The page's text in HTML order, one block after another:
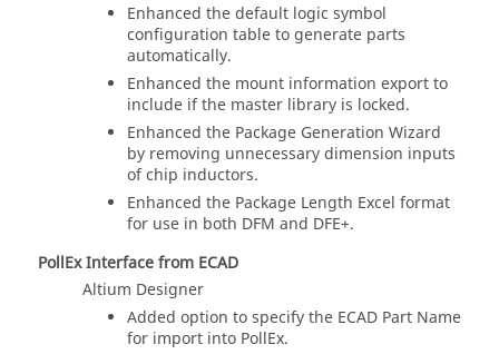
Enhanced the default logic symbol
configuration table to generate parts
automatically.
Enhanced the mount information export to
include if the master library is locked.
Enhanced the Package Generation Wizard
by removing unnecessary dimension inputs
of chip inductors.
Enhanced the Package Length Excel format
for use in both DFM and DFE+.
PollEx Interface from ECAD
Altium Designer
Added option to specify the ECAD Part Name
for import into PollEx.